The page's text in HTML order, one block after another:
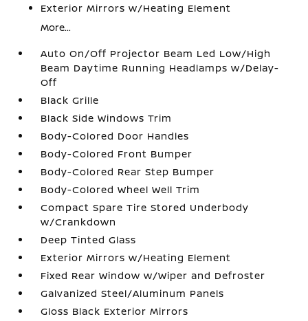
Exterior Mirrors w/Heating Element
More...
Auto On/Off Projector Beam Led Low/High
Beam Daytime Running Headlamps w/Delay-
Off
Black Grille
Black Side Windows Trim
Body-Colored Door Handles
Body-Colored Front Bumper
Body-Colored Rear Step Bumper
Body-Colored Wheel Well Trim
Compact Spare Tire Stored Underbody
w/Crankdown
Deep Tinted Glass
Exterior Mirrors w/Heating Element
Fixed Rear Window w/Wiper and Defroster
Galvanized Steel/Aluminum Panels
Gloss Black Exterior Mirrors